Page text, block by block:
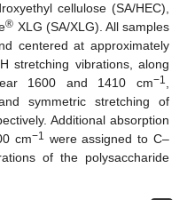
cellulose (SA/HEC),
® XLG (SA/XLG). All samples
centered at approximately
stretching vibrations, along
1600 and 1410 cm−1
symmetric stretching of
Additional absorption
cm−1 were assigned to C–
of the polysaccharide